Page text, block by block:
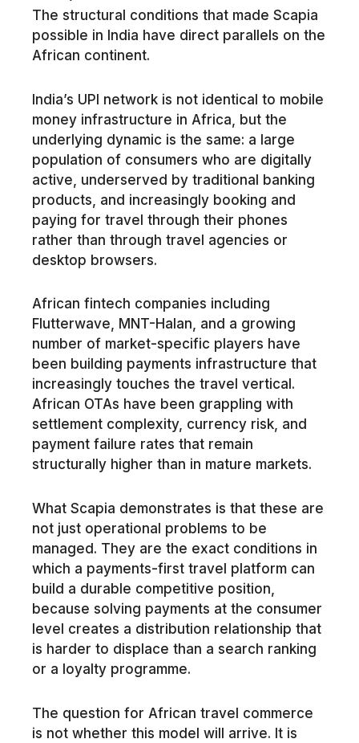
The structural conditions that made Scapia
possible in India have direct parallels on the
African continent.
India’s UPI network is not identical to mobile
money infrastructure in Africa, but the
underlying dynamic is the same: a large
population of consumers who are digitally
active, underserved by traditional banking
products, and increasingly booking and
paying for travel through their phones
rather than through travel agencies or
desktop browsers.
African fintech companies including
Flutterwave, MNT-Halan, and a growing
number of market-specific players have
been building payments infrastructure that
increasingly touches the travel vertical.
African OTAs have been grappling with
settlement complexity, currency risk, and
payment failure rates that remain
structurally higher than in mature markets.
What Scapia demonstrates is that these are
not just operational problems to be
managed. They are the exact conditions in
which a payments-first travel platform can
build a durable competitive position,
because solving payments at the consumer
level creates a distribution relationship that
is harder to displace than a search ranking
or a loyalty programme.
The question for African travel commerce
is not whether this model will arrive. It is